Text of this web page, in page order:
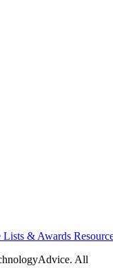
Lists & Awards
All